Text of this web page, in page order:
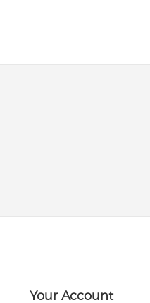
Your Account